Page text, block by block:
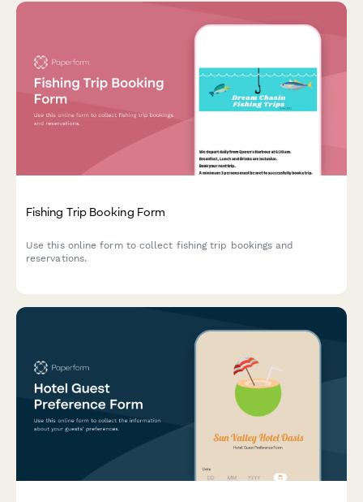
Fishing Trip Booking Form
Use this online form to collect fishing trip bookings and
reservations.